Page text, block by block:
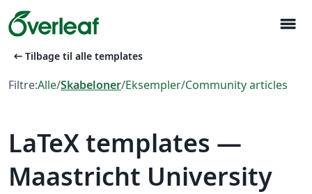
menu
arrow_left_alt Tilbage til alle templates
Filtre:Alle/Skabeloner/Eksempler/Community articles
LaTeX templates —
Maastricht University